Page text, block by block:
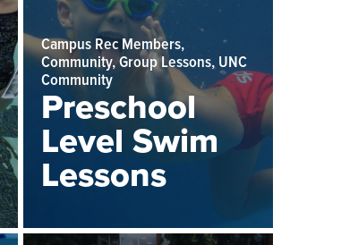
Campus Rec Members,
Community, Group Lessons, UNC
Community
Preschool
Level Swim
Lessons